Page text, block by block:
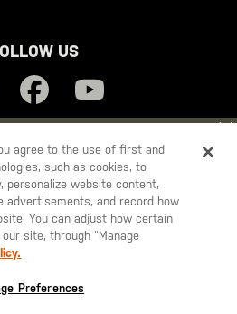
OUREUROPE SITE. WOULD YOU LIKE
ONEUROPE
COUNTRY
US
5.11
Tactical
Inc. All rights reserved.
agree to the use of first and
such as cookies, to
personalize website content,
advertisements, and record how
You can adjust how certain
site, through “Manage
Preferences